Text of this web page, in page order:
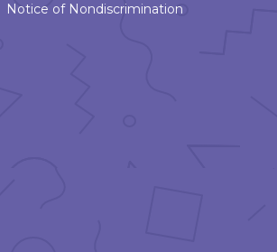
Notice of Nondiscrimination